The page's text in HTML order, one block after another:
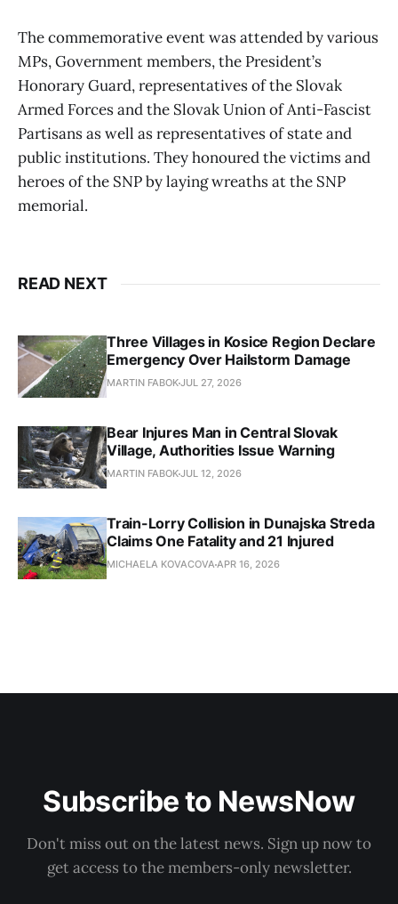
The commemorative event was attended by various
MPs, Government members, the President’s
Honorary Guard, representatives of the Slovak
Armed Forces and the Slovak Union of Anti-Fascist
Partisans as well as representatives of state and
public institutions. They honoured the victims and
heroes of the SNP by laying wreaths at the SNP
memorial.
READ NEXT
Three Villages in Kosice Region Declare
Emergency Over Hailstorm Damage
MARTIN FABOKJUL 27, 2026
Bear Injures Man in Central Slovak
Village, Authorities Issue Warning
MARTIN FABOKJUL 12, 2026
Train-Lorry Collision in Dunajska Streda
Claims One Fatality and 21 Injured
MICHAELA KOVACOVAAPR 16, 2026
Subscribe to NewsNow
Don't miss out on the latest news. Sign up now to
get access to the members-only newsletter.